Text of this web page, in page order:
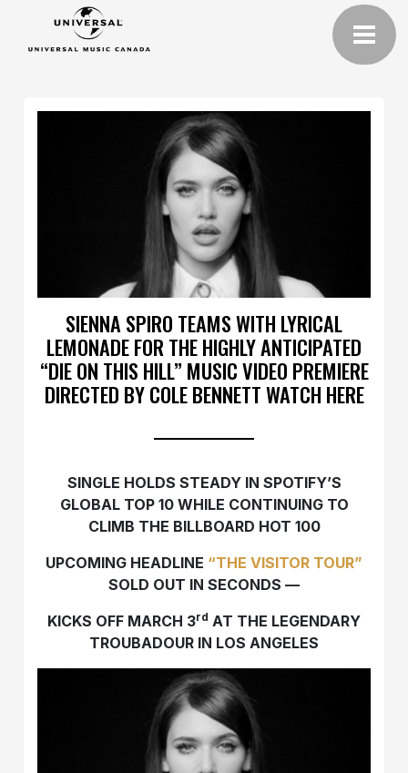
SIENNA SPIRO TEAMS WITH LYRICAL
LEMONADE FOR THE HIGHLY ANTICIPATED
“DIE ON THIS HILL” MUSIC VIDEO PREMIERE
DIRECTED BY COLE BENNETT WATCH HERE
SINGLE HOLDS STEADY IN SPOTIFY’S
GLOBAL TOP 10 WHILE CONTINUING TO
CLIMB THE BILLBOARD HOT 100
UPCOMING HEADLINE “THE VISITOR TOUR”
SOLD OUT IN SECONDS —
KICKS OFF MARCH 3rd AT THE LEGENDARY
TROUBADOUR IN LOS ANGELES